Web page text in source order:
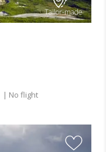
Tailor-made
| No flight